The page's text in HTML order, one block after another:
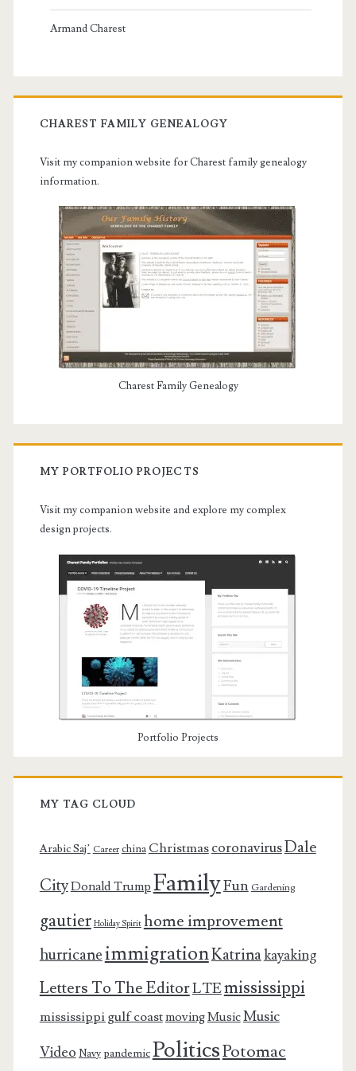
Armand Charest
CHAREST FAMILY GENEALOGY
Visit my companion website for Charest family genealogy
information.
Charest Family Genealogy
MY PORTFOLIO PROJECTS
Visit my companion website and explore my complex
design projects.
Portfolio Projects
MY TAG CLOUD
Arabic Saj’ Career china ChristmascoronavirusDale
CityDonald Trump FamilyFun Gardening
gautier Holiday Spirit home improvement
hurricaneimmigrationKatrinakayaking
Letters To The EditorLTEmississippi
mississippi gulf coastmovingMusicMusic
Video Navy pandemicPoliticsPotomac